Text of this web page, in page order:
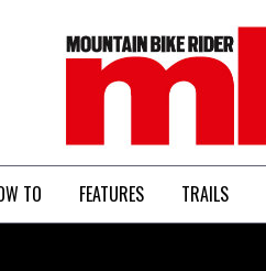
MBR
TO FEATURES TRAILS